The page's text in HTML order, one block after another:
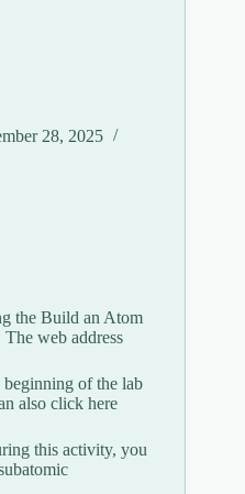
28, 2025
the Build an Atom
web address
of the lab
also click here
this activity, you